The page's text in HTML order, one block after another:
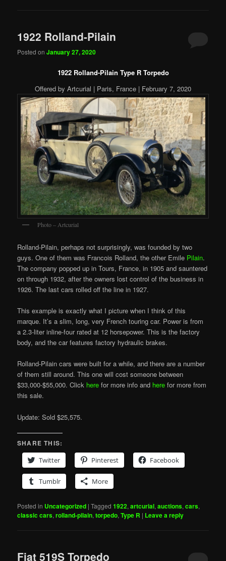
1922 Rolland-Pilain
Posted onJanuary 27, 2020
1922 Rolland-Pilain Type R Torpedo
Offered by Artcurial | Paris, France | February 7, 2020
Photo – Artcurial
Rolland-Pilain, perhaps not surprisingly, was founded by two
guys. One of them was Francois Rolland, the other Emile Pilain.
The company popped up in Tours, France, in 1905 and sauntered
on through 1932, after the owners lost control of the business in
1926. The last cars rolled off the line in 1927.
This example is exactly what I picture when I think of this
marque. It’s a slim, long, very French touring car. Power is from
a 2.3-liter inline-four rated at 12 horsepower. This is the factory
body, and the car features factory hydraulic brakes.
Rolland-Pilain cars were built for a while, and there are a number
of them still around. This one will cost someone between
$33,000-$55,000. Click here for more info and here for more from
this sale.
Update: Sold $25,575.
SHARE THIS:
Twitter
Pinterest Facebook
Tumblr More
Posted in Uncategorized |Tagged 1922,artcurial,auctions,cars,
classic cars,rolland-pilain,torpedo,Type R | Leave a reply
Fiat 519S Torpedo